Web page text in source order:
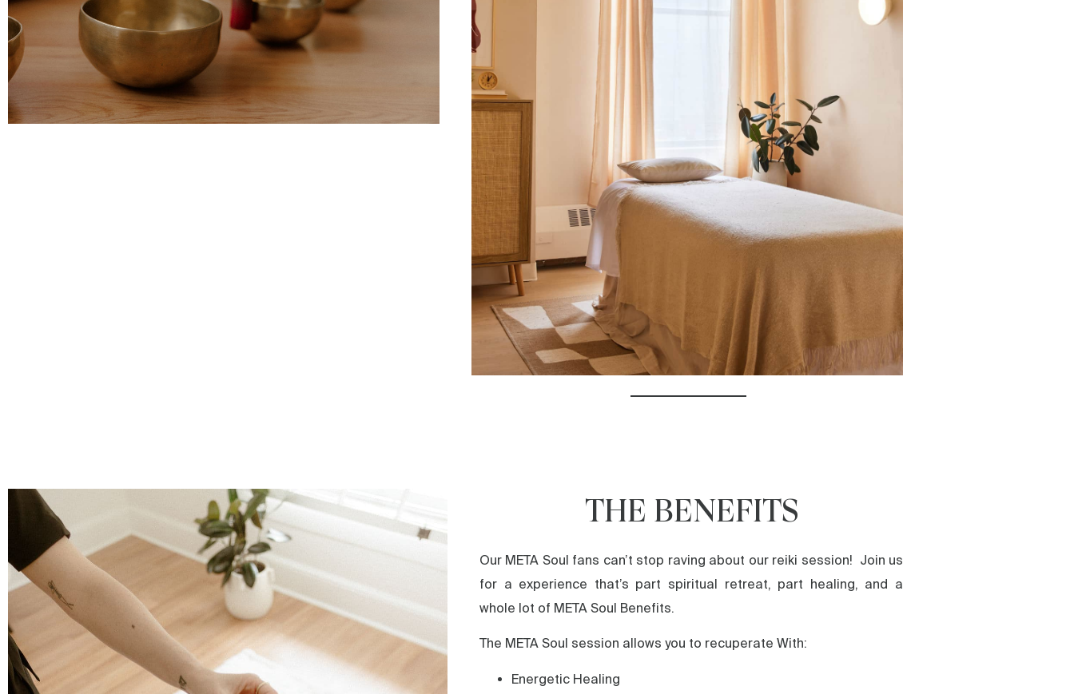
THE BENEFITS
Our META Soul fans can’t stop raving about our reiki session! Join us
for a experience that’s part spiritual retreat, part healing, and a
whole lot of META Soul Benefits.
The META Soul session allows you to recuperate With:
Energetic Healing